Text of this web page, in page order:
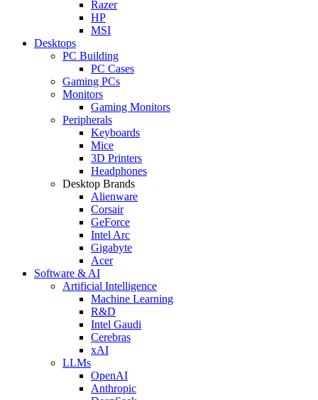
Razer
HP
MSI
Desktops
PC Building
PC Cases
Gaming PCs
Monitors
Gaming Monitors
Peripherals
Keyboards
Mice
3D Printers
Headphones
Desktop Brands
Alienware
Corsair
GeForce
Intel Arc
Gigabyte
Acer
Software & AI
Artificial Intelligence
Machine Learning
R&D
Intel Gaudi
Cerebras
xAI
LLMs
OpenAI
Anthropic